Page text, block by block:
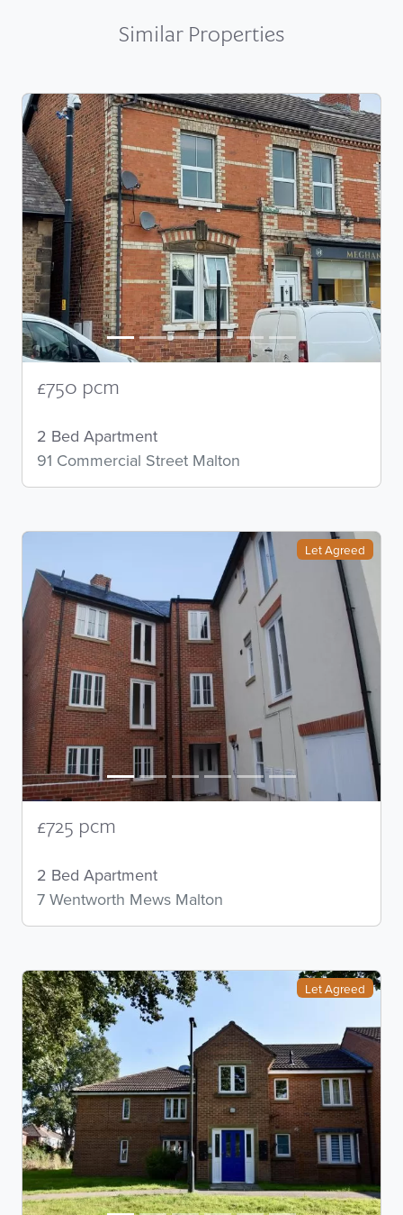
Similar Properties
£750 pcm
2 Bed Apartment
91 Commercial Street Malton
Let Agreed
£725 pcm
2 Bed Apartment
7 Wentworth Mews Malton
Let Agreed